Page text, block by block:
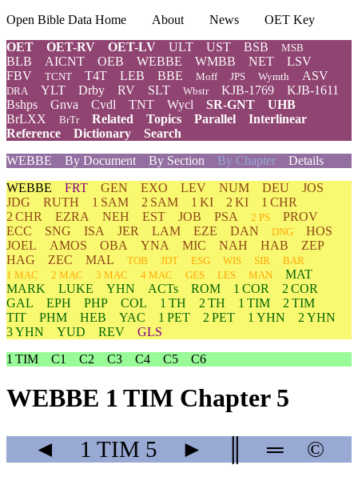
Open Bible Data Home About News
OET Key
OET
OET-RV OET-LV ULT UST BSB MSB
BLB AICNT OEB WEBBE WMBB NET
LSV
FBV
TCNT T4T LEB BBE Moff JPS Wymth ASV
DRA YLT Drby RV SLT Wbstr KJB-1769
KJB-1611
Bshps
Gnva Cvdl TNT Wycl SR-GNT
UHB
BrLXX
BrTr Related Topics Parallel
Interlinear
Reference
Dictionary
Search
WEBBE
By Document By Section By Chapter Details
WEBBE FRT GEN EXO LEV NUM DEU
JOS
JDG
RUTH 1 SAM 2 SAM 1 KI 2 KI
1 CHR
2 CHR
EZRA NEH EST JOB PSA 2 PS
PROV
ECC
SNG ISA JER LAM EZE DAN DNG
HOS
JOEL
AMOS OBA YNA MIC NAH HAB
ZEP
HAG
ZEC MAL TOB JDT ESG WIS SIR
BAR
1 MAC
2 MAC 3 MAC 4 MAC GES LES MAN
MAT
MARK
LUKE YHN ACTs ROM 1 COR
2 COR
GAL
EPH PHP COL 1 TH 2 TH 1 TIM
2 TIM
TIT
PHM HEB YAC 1 PET 2 PET 1 YHN
2 YHN
3 YHN
YUD REV
GLS
1 TIM
C1 C2 C3 C4 C5 C6
WEBBE 1 TIM Chapter 5
◄ 1 TIM 5 ► ═ ©